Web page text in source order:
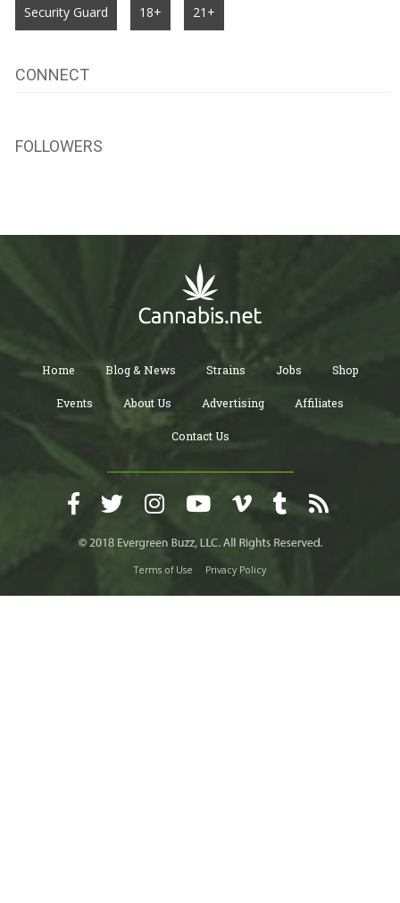
Security Guard 18+ 21+
CONNECT
FOLLOWERS
Home Blog & News Strains Jobs Shop
Events About Us Advertising Affiliates
Contact Us
Terms of Use Privacy Policy